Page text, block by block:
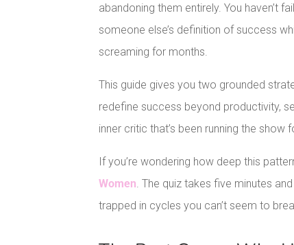
abandoning them entirely. You haven’t
someone else’s definition of success
screaming for months.
This guide gives you two grounded
redefine success beyond productivity,
inner critic that’s been running the show
If you’re wondering how deep this
Women . The quiz takes five minutes
trapped in cycles you can’t seem to